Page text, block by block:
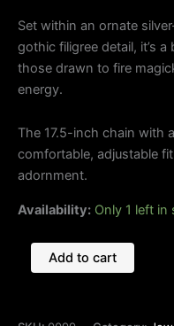
Set within an ornate
gothic filigree detail, it’s
those drawn to fire
energy.
The 17.5-inch chain with
comfortable, adjustable
adornment.
Availability: Only 1 left in
Add to cart